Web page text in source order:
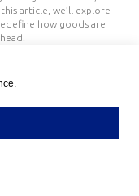
article, we’ll explore
how goods are